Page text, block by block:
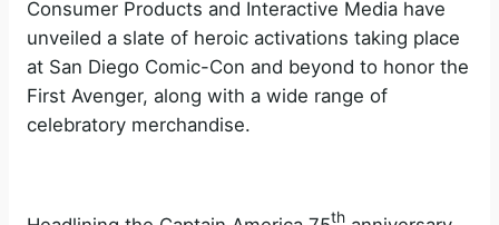
Consumer Products and Interactive Media have
unveiled a slate of heroic activations taking place
at San Diego Comic-Con and beyond to honor the
First Avenger, along with a wide range of
celebratory merchandise.
th